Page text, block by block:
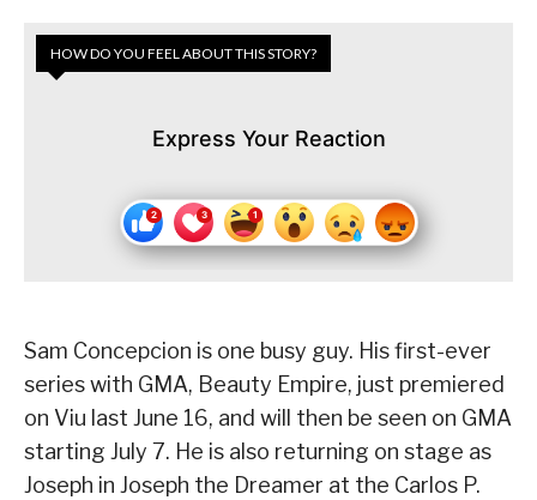
HOW DO YOU FEEL ABOUT THIS STORY?
Express Your Reaction
Sam Concepcion is one busy guy. His first-ever
series with GMA, Beauty Empire, just premiered
on Viu last June 16, and will then be seen on GMA
starting July 7. He is also returning on stage as
Joseph in Joseph the Dreamer at the Carlos P.